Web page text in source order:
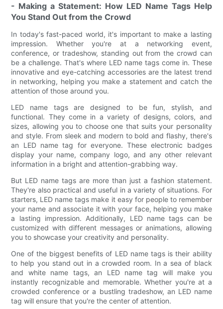
- Making a Statement: How LED Name Tags Help
You Stand Out from the Crowd
In today's fast-paced world, it's important to make a lasting
impression. Whether you're at a networking event,
conference, or tradeshow, standing out from the crowd can
be a challenge. That's where LED name tags come in. These
innovative and eye-catching accessories are the latest trend
in networking, helping you make a statement and catch the
attention of those around you.
LED name tags are designed to be fun, stylish, and
functional. They come in a variety of designs, colors, and
sizes, allowing you to choose one that suits your personality
and style. From sleek and modern to bold and flashy, there's
an LED name tag for everyone. These electronic badges
display your name, company logo, and any other relevant
information in a bright and attention-grabbing way.
But LED name tags are more than just a fashion statement.
They're also practical and useful in a variety of situations. For
starters, LED name tags make it easy for people to remember
your name and associate it with your face, helping you make
a lasting impression. Additionally, LED name tags can be
customized with different messages or animations, allowing
you to showcase your creativity and personality.
One of the biggest benefits of LED name tags is their ability
to help you stand out in a crowded room. In a sea of black
and white name tags, an LED name tag will make you
instantly recognizable and memorable. Whether you're at a
crowded conference or a bustling tradeshow, an LED name
tag will ensure that you're the center of attention.